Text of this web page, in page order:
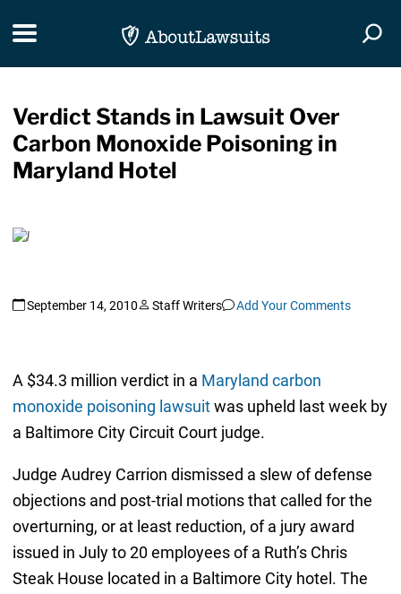
Toggle navigation
Verdict Stands in Lawsuit Over
Carbon Monoxide Poisoning in
Maryland Hotel
September 14, 2010 Staff Writers Add Your Comments
A $34.3 million verdict in a Maryland carbon
monoxide poisoning lawsuitwas upheld last week by
a Baltimore City Circuit Court judge.
Judge Audrey Carrion dismissed a slew of defense
objections and post-trial motions that called for the
overturning, or at least reduction, of a jury award
issued in July to 20 employees of a Ruth’s Chris
Steak House located in a Baltimore City hotel. The